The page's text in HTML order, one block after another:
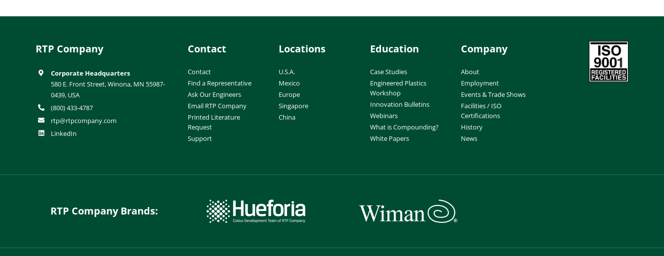
RTP Company
Corporate Headquarters
580 E. Front Street, Winona, MN 55987-
0439, USA
(800) 433-4787
rtp@rtpcompany.com
LinkedIn
Contact
Contact
Find a Representative
Ask Our Engineers
Email RTP Company
Printed Literature
Request
Support
Locations
U.S.A.
Mexico
Europe
Singapore
China
Education
Case Studies
Engineered Plastics
Workshop
Innovation Bulletins
Webinars
What is Compounding?
White Papers
Company
About
Employment
Events & Trade Shows
Facilities / ISO
Certifications
History
News
RTP Company Brands: